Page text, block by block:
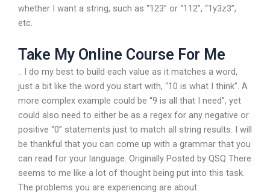
whether I want a string, such as “123” or “112”, “1y3z3”,
etc.
Take My Online Course For Me
.. I do my best to build each value as it matches a word,
just a bit like the word you start with, “10 is what I think”. A
more complex example could be “9 is all that I need”, yet
could also need to either be as a regex for any negative or
positive “0” statements just to match all string results. I will
be thankful that you can come up with a grammar that you
can read for your language. Originally Posted by QSQ There
seems to me like a lot of thought being put into this task.
The problems you are experiencing are about